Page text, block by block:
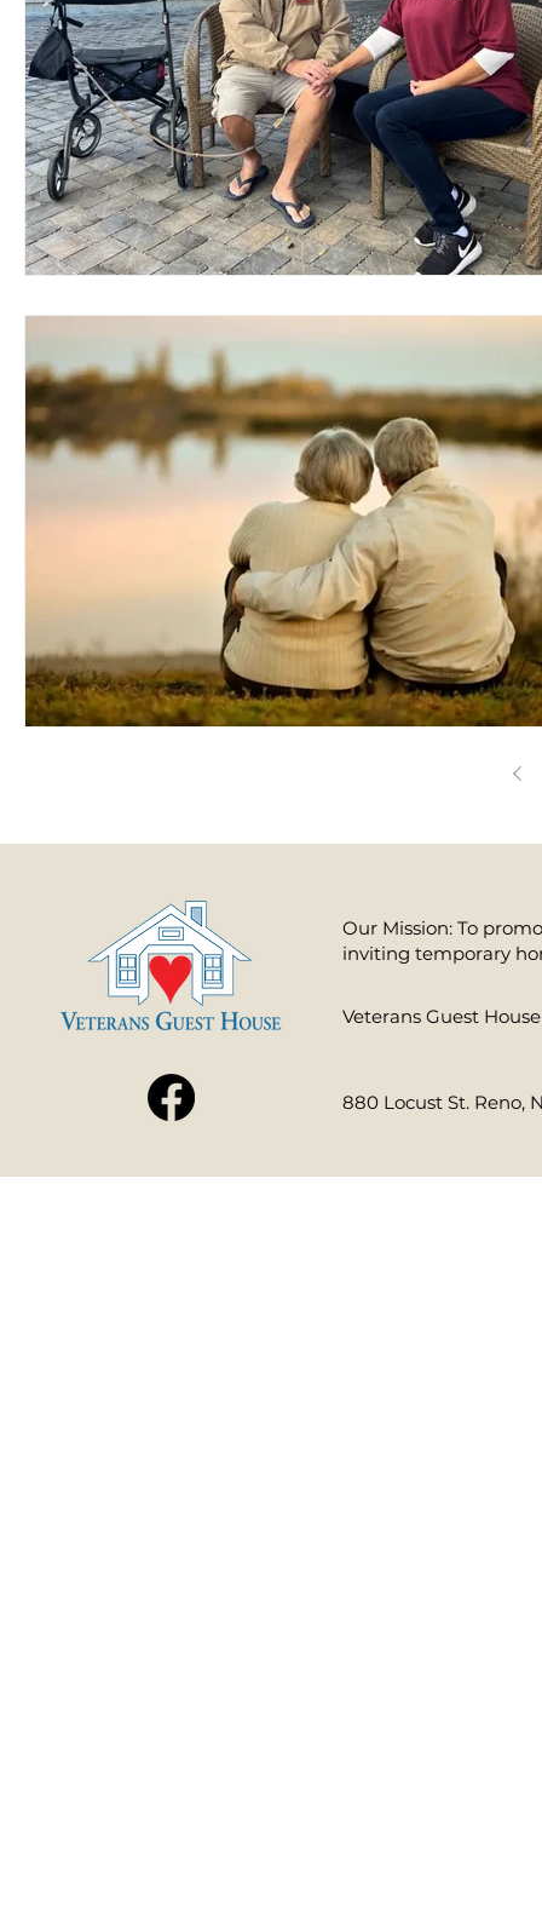
Our Mission: To
inviting temporary
​Veterans Guest
880 Locust St. Reno,